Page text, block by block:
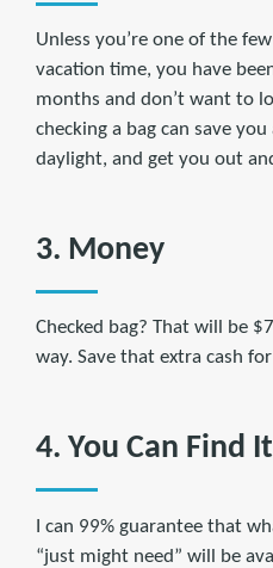
Unless you’re one of the
vacation time, you have
months and don’t want to
checking a bag can save
daylight, and get you out
3. Money
Checked bag? That will be
way. Save that extra cash
4. You Can Find
I can 99% guarantee that
“just might need” will be